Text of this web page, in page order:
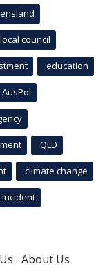
local council
education
AusPol
QLD
climate change
incident
About Us